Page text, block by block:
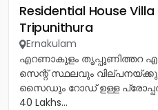
Residential House
Tripunithura
Ernakulam
എറണാകുളം തൃപ്പൂണിത്തറ
സെന്റ് സ്ഥലവും
സൈഡും റോഡ് ഉള്ള
40 Lakhs...